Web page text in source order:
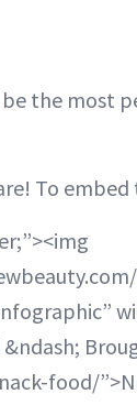
the most
To
&ndash;
food/